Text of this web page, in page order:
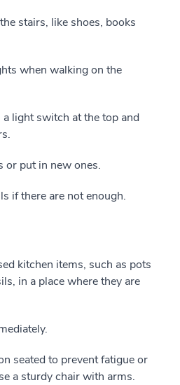
stairs, like shoes, books
when walking on the
a light switch at the top and
or put in new ones.
if there are not enough.
kitchen items, such as pots
in a place where they are
seated to prevent fatigue or
a sturdy chair with arms.